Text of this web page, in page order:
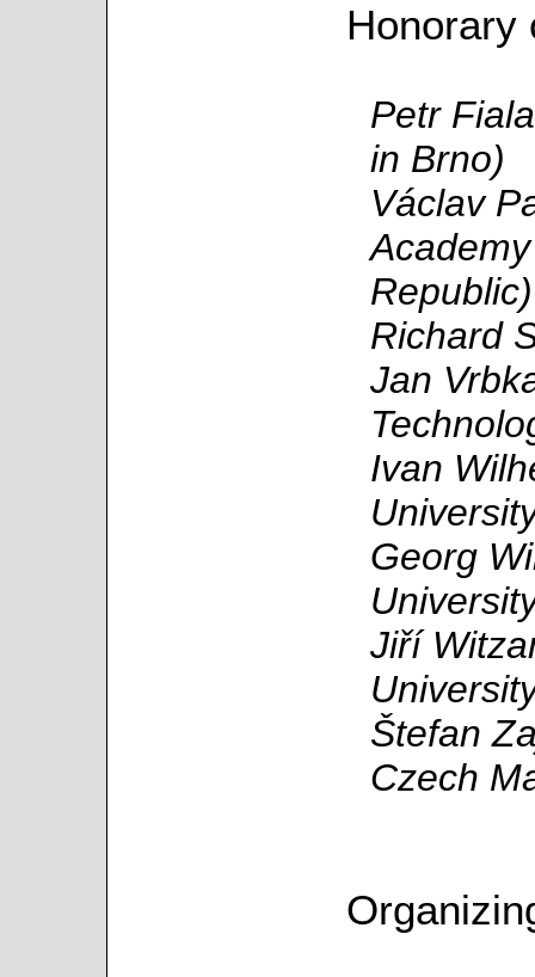
Honorary
Petr
in Brno)
Václav
Republic)
Richard
Jan
Ivan
Georg
Jiří
Štefan
Czech